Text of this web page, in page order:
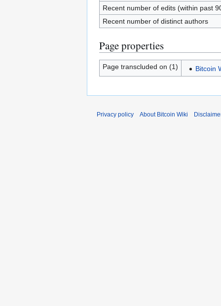
Recent number of edits (within past
Recent number of distinct authors
Page properties
Page transcluded on (1) Bitcoin
Privacy policy About Bitcoin Wiki